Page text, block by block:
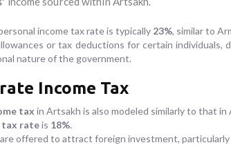
income tax rate is typically 23%, similar to
or tax deductions for certain
nature of the government.
Income Tax
tax in Artsakh is also modeled similarly to that
tax rateis 18%.
are offered to attract foreign investment,